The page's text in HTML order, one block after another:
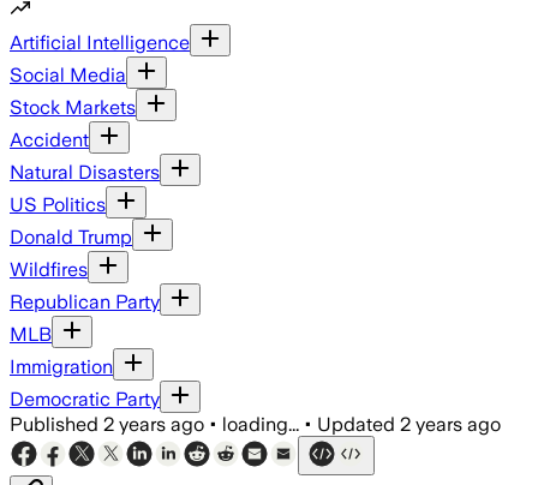
Artificial Intelligence
Social Media
Stock Markets
Accident
Natural Disasters
US Politics
Donald Trump
Wildfires
Republican Party
MLB
Immigration
Democratic Party
Published 2 years ago • loading... • Updated 2 years ago